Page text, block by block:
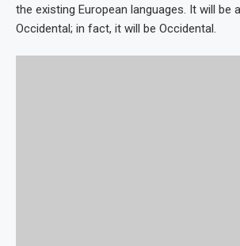
the existing European languages. It will be
Occidental; in fact, it will be Occidental.